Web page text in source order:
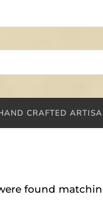
CRAFTED
found